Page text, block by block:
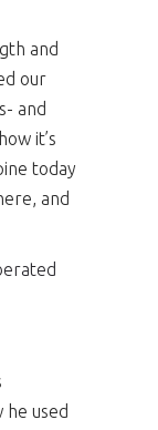
and
our
and
it’s
today
and
used